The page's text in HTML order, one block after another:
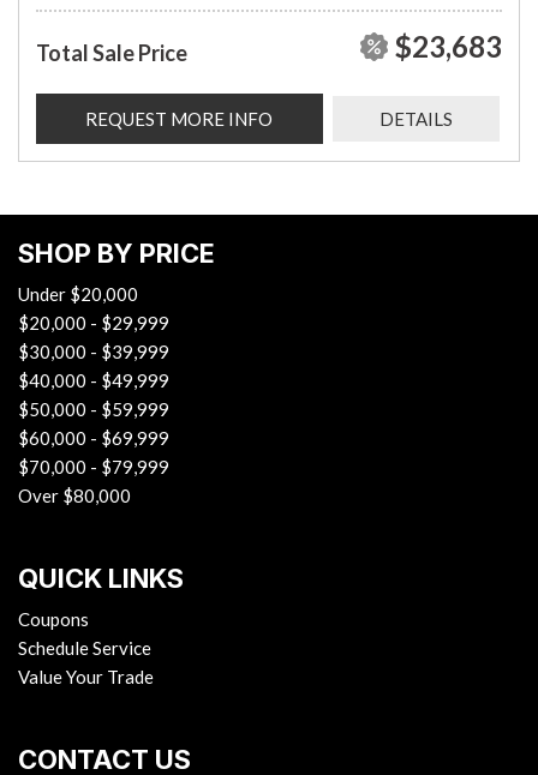
Total Sale Price $23,683
REQUEST MORE INFO DETAILS
SHOP BY PRICE
Under $20,000
$20,000 - $29,999
$30,000 - $39,999
$40,000 - $49,999
$50,000 - $59,999
$60,000 - $69,999
$70,000 - $79,999
Over $80,000
QUICK LINKS
Coupons
Schedule Service
Value Your Trade
CONTACT US